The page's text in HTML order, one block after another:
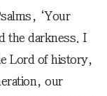
‘Your
the darkness. I
Lord of history,
our